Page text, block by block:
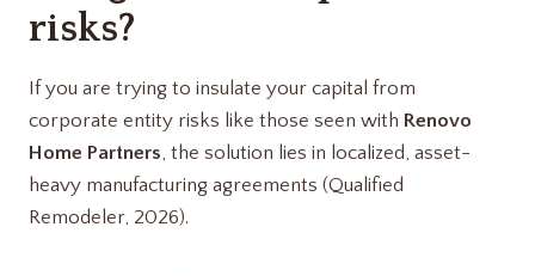
risks?
If you are trying to insulate your capital from
corporate entity risks like those seen with Renovo
Home Partners, the solution lies in localized, asset-
heavy manufacturing agreements (Qualified
Remodeler, 2026).